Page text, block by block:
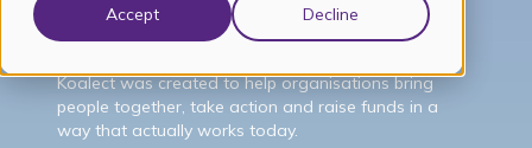
Accept Decline
often stuck in the past. So we decided to build
something better.
Koalect was created to help organisations bring
people together, take action and raise funds in a
way that actually works today.